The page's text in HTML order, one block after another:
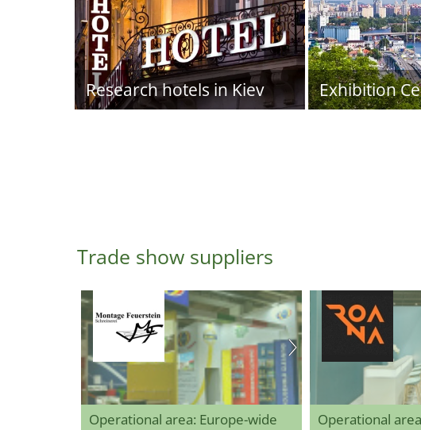
Research hotels in Kiev Exhibition
Trade show suppliers
Operational area: Europe-wide Operational